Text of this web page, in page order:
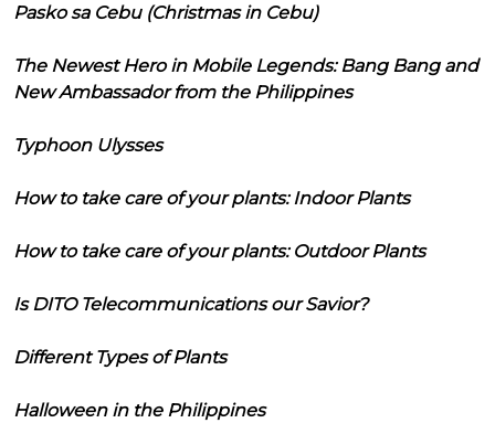
Pasko sa Cebu (Christmas in Cebu)
The Newest Hero in Mobile Legends: Bang Bang and
New Ambassador from the Philippines
Typhoon Ulysses
How to take care of your plants: Indoor Plants
How to take care of your plants: Outdoor Plants
Is DITO Telecommunications our Savior?
Different Types of Plants
Halloween in the Philippines